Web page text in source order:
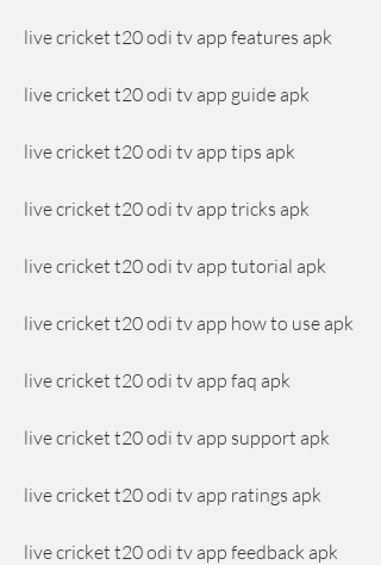
live cricket t20 odi tv app features apk
live cricket t20 odi tv app guide apk
live cricket t20 odi tv app tips apk
live cricket t20 odi tv app tricks apk
live cricket t20 odi tv app tutorial apk
live cricket t20 odi tv app how to use apk
live cricket t20 odi tv app faq apk
live cricket t20 odi tv app support apk
live cricket t20 odi tv app ratings apk
live cricket t20 odi tv app feedback apk